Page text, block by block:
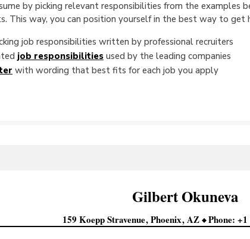
by picking relevant responsibilities from the examples
This way, you can position yourself in the best way to get
job responsibilities written by professional recruiters
job responsibilities used by the leading companies
with wording that best fits for each job you apply
GilbertOkuneva
159 Koepp Stravenue Phoenix AZ Phone +1